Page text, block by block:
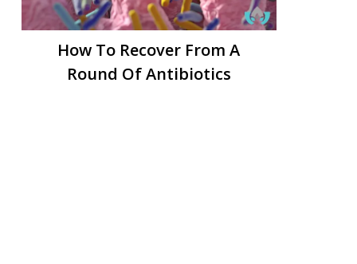
How To Recover From A
Round Of Antibiotics